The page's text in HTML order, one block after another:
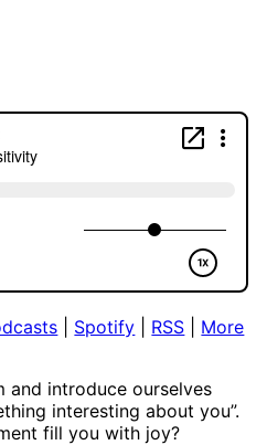
Spotify RSS
More
and introduce ourselves
interesting about you”.
fill you with joy?